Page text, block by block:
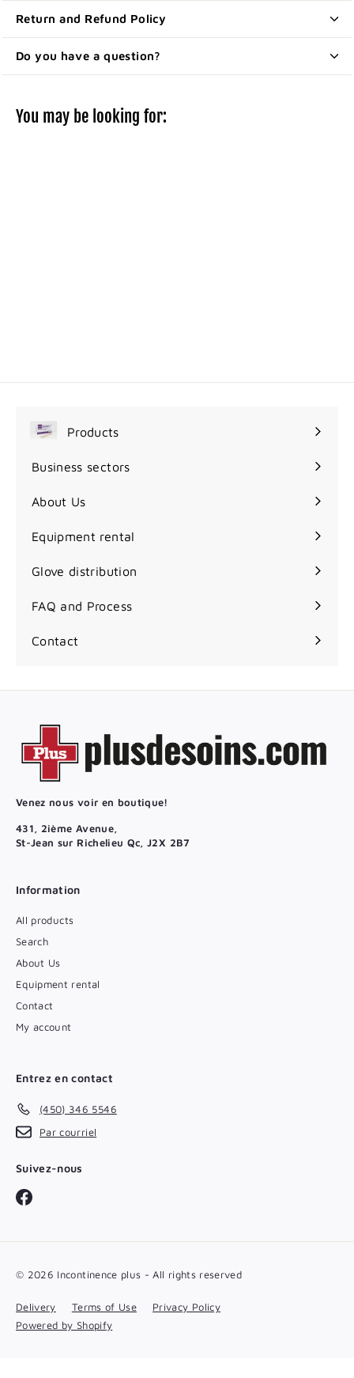
Return and Refund Policy
Do you have a question?
You may be looking for:
5
Products
Expand
Business sectors
Expand
submenu
About Us
Equipment rental
Glove distribution
FAQ and Process
Contact
Venez nous voir en boutique!
431, 2ième Avenue,
St-Jean sur Richelieu Qc, J2X 2B7
Information
All products
Search
About Us
Equipment rental
Contact
My account
Entrez en contact
(450) 346 5546
Par courriel
Suivez-nous
Facebook
© 2026 Incontinence plus - All rights reserved
Delivery Terms of Use
Privacy Policy
Powered by Shopify